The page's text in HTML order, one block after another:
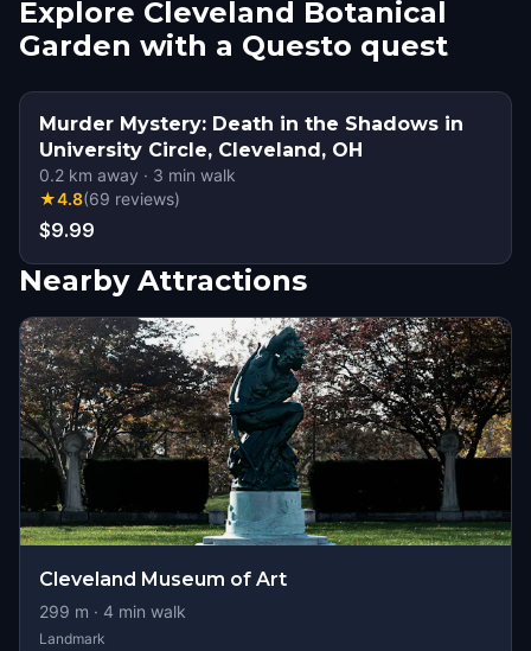
Explore Cleveland Botanical
Garden with a Questo quest
Murder Mystery: Death in the Shadows in
University Circle, Cleveland, OH
0.2 km away · 3 min walk
★4.8(69 reviews)
$9.99
Nearby Attractions
Cleveland Museum of Art
299 m · 4 min walk
Landmark